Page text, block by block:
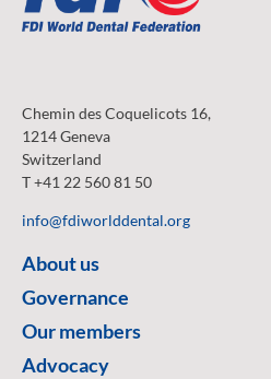
Chemin des Coquelicots 16,
1214 Geneva
Switzerland
T +41 22 560 81 50
info@fdiworlddental.org
About us
Governance
Our members
Advocacy